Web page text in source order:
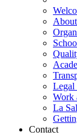
Legal
Work
La
Contact